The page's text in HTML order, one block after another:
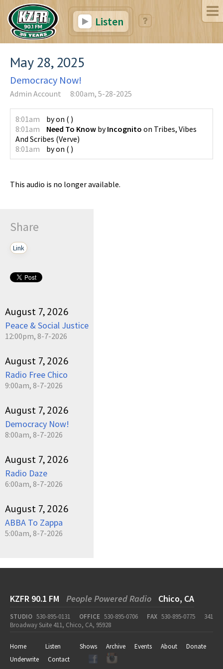
Listen
May 28, 2025
Democracy Now!
Admin Account 8:00am, 5-28-2025
8:01am byon ( )
8:01am
Need To Know byIncognito on Tribes, Vibes
And Scribes (Verve)
8:01am
byon ( )
This audio is no longer available.
Share
Link
August 7, 2026
Peace & Social Justice
12:00pm, 8-7-2026
August 7, 2026
Radio Free Chico
9:00am, 8-7-2026
August 7, 2026
Democracy Now!
8:00am, 8-7-2026
August 7, 2026
Radio Daze
6:00am, 8-7-2026
August 7, 2026
ABBA To Zappa
5:00am, 8-7-2026
KZFR 90.1 FM People Powered Radio Chico, CA
STUDIO 530-895-0131 OFFICE 530-895-0706 FAX 530-895-0775
341
Broadway Suite 411, Chico, CA, 95928
Home Listen Shows Archive Events About
Donate
Underwrite
Contact